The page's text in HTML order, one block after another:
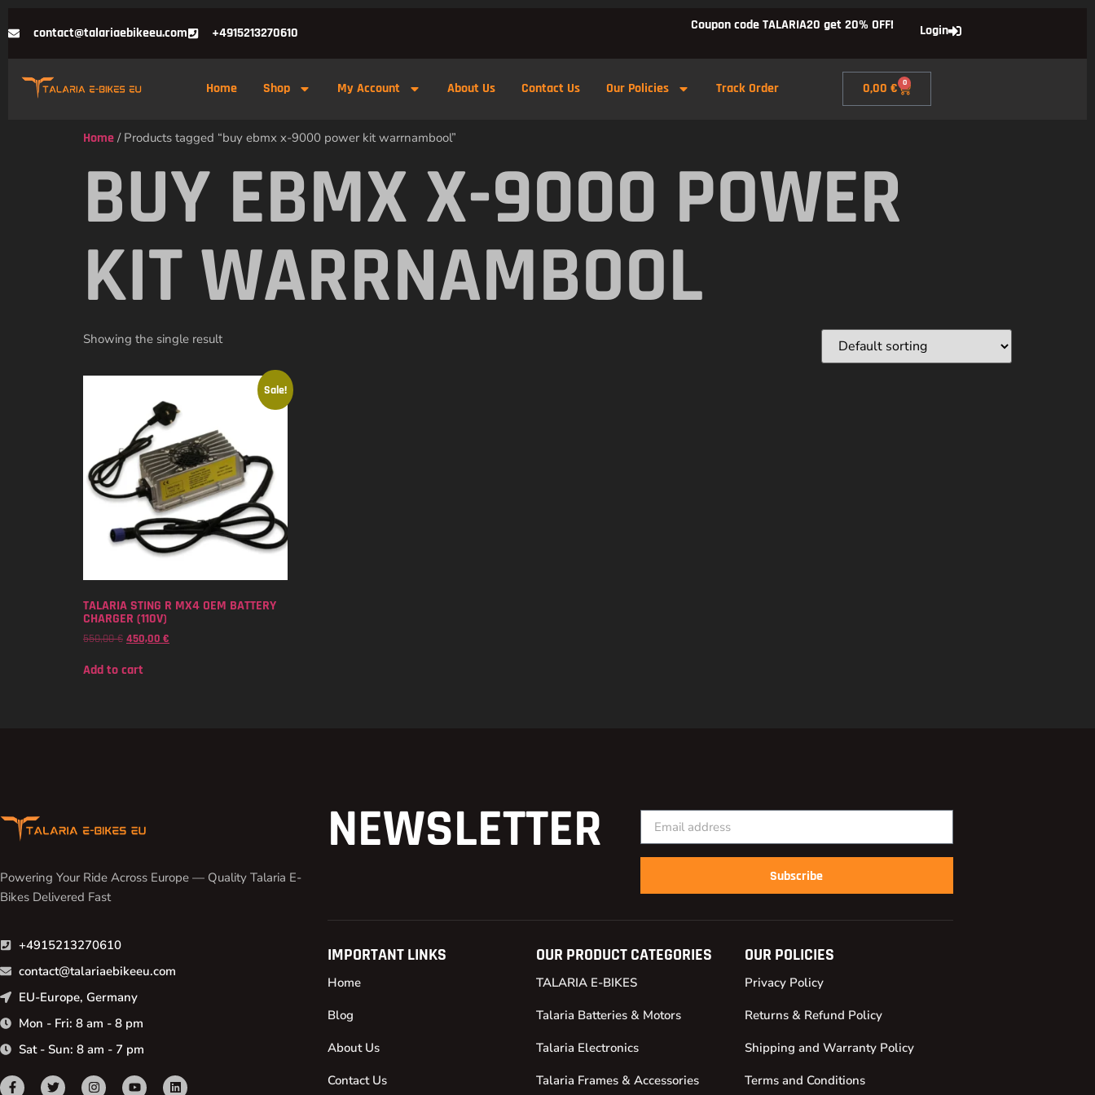
contact@talariaebikeeu.com +4915213270610 Coupon code TALARIA20 get 20% OFF! Login
Home Shop My Account About Us Contact Us Our Policies Track Order 0,00€ 0
Home / Products tagged “buy ebmx x-9000 power kit warrnambool”
BUY EBMX X-9000 POWER
KIT WARRNAMBOOL
Showing the single result
Sale!
TALARIA STING R MX4 OEM BATTERY
CHARGER (110V)
550,00€ 450,00 €
Add to cart
Powering Your Ride Across Europe — Quality Talaria E-
Bikes Delivered Fast
+4915213270610
contact@talariaebikeeu.com
EU-Europe, Germany
Mon - Fri: 8 am - 8 pm
Sat - Sun: 8 am - 7 pm
NEWSLETTER
Subscribe
IMPORTANT LINKS
Home
Blog
About Us
Contact Us
OUR PRODUCT CATEGORIES
TALARIA E-BIKES
Talaria Batteries & Motors
Talaria Electronics
Talaria Frames & Accessories
OUR POLICIES
Privacy Policy
Returns & Refund Policy
Shipping and Warranty Policy
Terms and Conditions